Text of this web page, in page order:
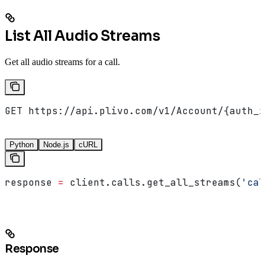
List All Audio Streams
Get all audio streams for a call.
GET https://api.plivo.com/v1/Account/
Python Node.js cURL
response = client.calls.get_all_streams(
Response